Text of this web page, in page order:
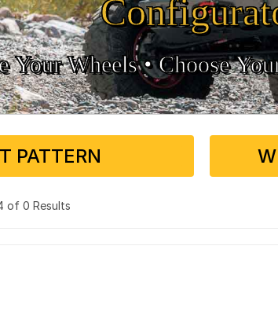
Your Wheels •• Choose
PATTERN
of 0 Results